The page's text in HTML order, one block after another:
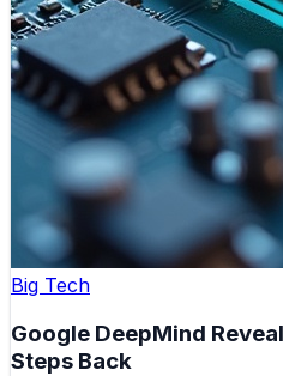
Big Tech
Google DeepMind
Steps Back